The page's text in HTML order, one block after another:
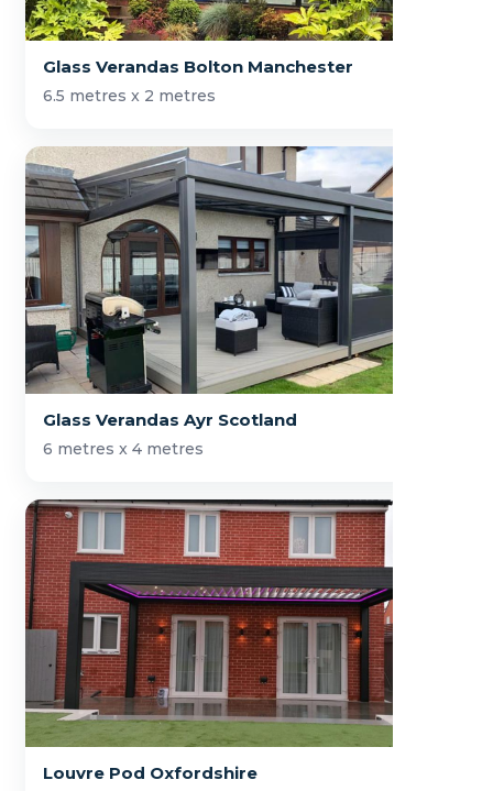
Glass Verandas Bolton Manchester
6.5 metres x 2 metres
Glass Verandas Ayr Scotland
6 metres x 4 metres
Louvre Pod Oxfordshire